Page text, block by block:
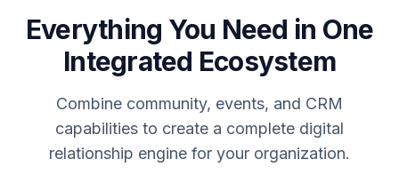
Everything You Need in One
Integrated Ecosystem
Combine community, events, and CRM
capabilities to create a complete digital
relationship engine for your organization.